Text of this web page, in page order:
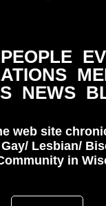
PEOPLE
NEWS
web site
Lesbian/
in